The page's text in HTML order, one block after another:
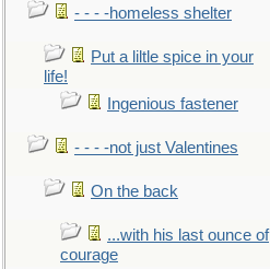
- - - -homeless shelter
Put a liltle spice in your
life!
Ingenious fastener
- - - -not just Valentines
On the back
...with his last ounce of
courage